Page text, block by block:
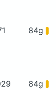
84g
84g